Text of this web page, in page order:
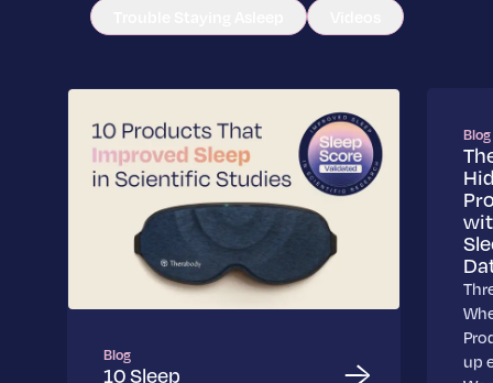
Blog
10 Sleep
Blog
up